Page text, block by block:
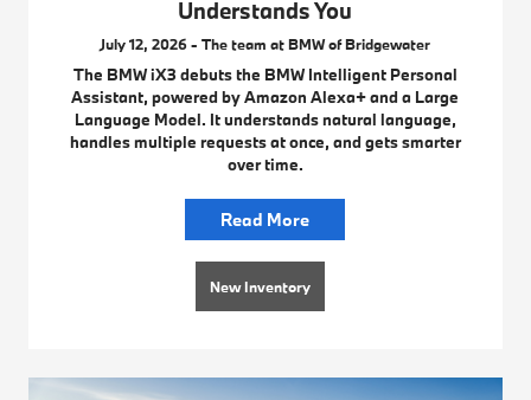
Understands You
July 12, 2026 - The team at BMW of Bridgewater
The BMW iX3 debuts the BMW Intelligent Personal
Assistant, powered by Amazon Alexa+ and a Large
Language Model. It understands natural language,
handles multiple requests at once, and gets smarter
over time.
Read More
New Inventory